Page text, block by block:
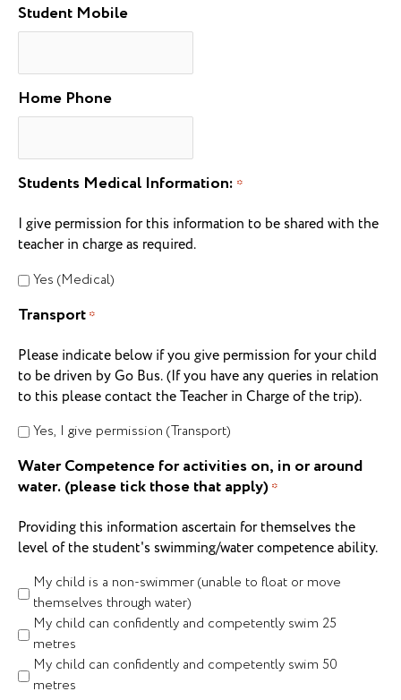
Student Mobile
Home Phone
Students Medical Information: *
I give permission for this information to be shared with the
teacher in charge as required.
Yes (Medical)
Transport *
Please indicate below if you give permission for your child
to be driven by Go Bus. (If you have any queries in relation
to this please contact the Teacher in Charge of the trip).
Yes, I give permission (Transport)
Water Competence for activities on, in or around
water. (please tick those that apply) *
Providing this information ascertain for themselves the
level of the student's swimming/water competence ability.
My child is a non-swimmer (unable to float or move
themselves through water)
My child can confidently and competently swim 25
metres
My child can confidently and competently swim 50
metres